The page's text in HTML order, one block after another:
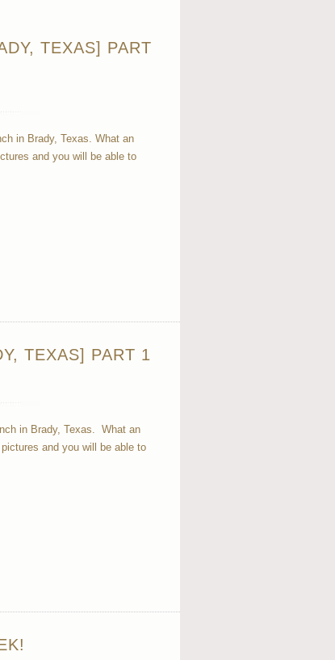
TEXAS] PART
in Brady, Texas. What an
and you will be able to
TEXAS] PART 1
in Brady, Texas. What an
and you will be able to